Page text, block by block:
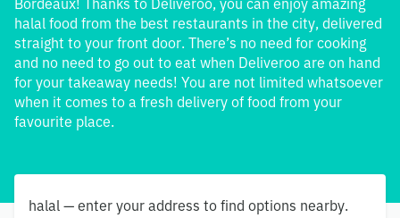
Bordeaux! Thanks to Deliveroo, you can enjoy amazing
halal food from the best restaurants in the city, delivered
straight to your front door. There’s no need for cooking
and no need to go out to eat when Deliveroo are on hand
for your takeaway needs! You are not limited whatsoever
when it comes to a fresh delivery of food from your
favourite place.
halal — enter your address to find options nearby.